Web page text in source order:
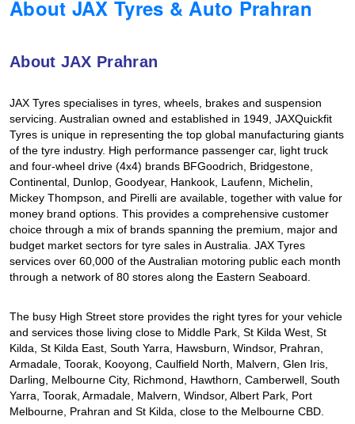
About JAX Tyres & Auto Prahran
About JAX Prahran
JAX Tyres specialises in tyres, wheels, brakes and suspension
servicing. Australian owned and established in 1949, JAXQuickfit
Tyres is unique in representing the top global manufacturing giants
of the tyre industry. High performance passenger car, light truck
and four-wheel drive (4x4) brands BFGoodrich, Bridgestone,
Continental, Dunlop, Goodyear, Hankook, Laufenn, Michelin,
Mickey Thompson, and Pirelli are available, together with value for
money brand options. This provides a comprehensive customer
choice through a mix of brands spanning the premium, major and
budget market sectors for tyre sales in Australia. JAX Tyres
services over 60,000 of the Australian motoring public each month
through a network of 80 stores along the Eastern Seaboard.
The busy High Street store provides the right tyres for your vehicle
and services those living close to Middle Park, St Kilda West, St
Kilda, St Kilda East, South Yarra, Hawsburn, Windsor, Prahran,
Armadale, Toorak, Kooyong, Caulfield North, Malvern, Glen Iris,
Darling, Melbourne City, Richmond, Hawthorn, Camberwell, South
Yarra, Toorak, Armadale, Malvern, Windsor, Albert Park, Port
Melbourne, Prahran and St Kilda, close to the Melbourne CBD.
Hankook - Buy 4 and get the 4th tyre FREE
Falken – $300 Cashback
Laufenn - Buy 4 and get the 4th tyre FREE
Online Catalogue
4X4 Wheel & Tyre Packages
JAX Veteran Card Holder & APOD Special Offer
JAX Seniors Card Holder Special Offer